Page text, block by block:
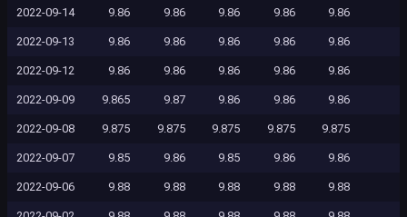
2022-09-14 9.86 9.86 9.86 9.86 9.86
2022-09-13 9.86 9.86 9.86 9.86 9.86
2022-09-12 9.86 9.86 9.86 9.86 9.86
2022-09-09 9.865 9.87 9.86 9.86 9.86
2022-09-08 9.875 9.875 9.875 9.875 9.875
2022-09-07 9.85 9.86 9.85 9.86 9.86
2022-09-06 9.88 9.88 9.88 9.88 9.88